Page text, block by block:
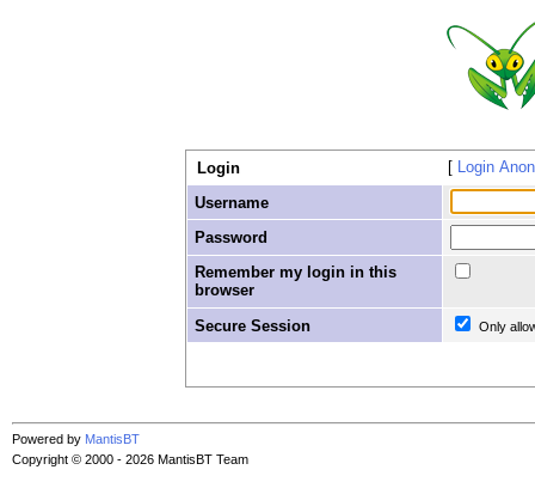
Login
Login
Username
Password
Remember my login in this
browser
Secure Session
Only
Powered by MantisBT
Copyright © 2000 - 2026 MantisBT Team